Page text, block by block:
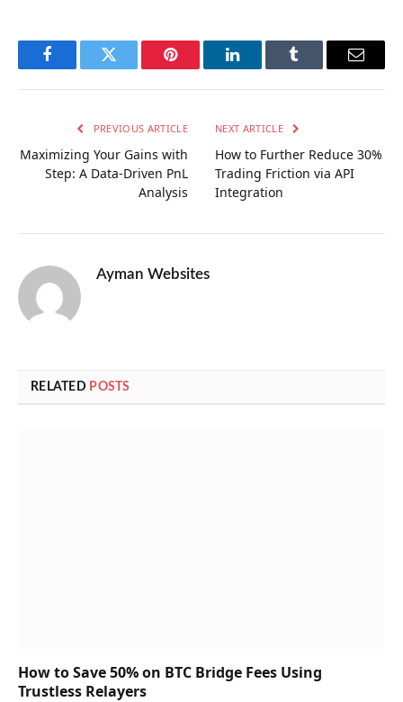
FacebookTwitter Pinterest LinkedInTumblr Email
PREVIOUS ARTICLE
Maximizing Your Gains with
Step: A Data-Driven PnL
Analysis
NEXT ARTICLE
How to Further Reduce 30%
Trading Friction via API
Integration
Ayman Websites
RELATED POSTS
How to Save 50% on BTC Bridge Fees Using
Trustless Relayers